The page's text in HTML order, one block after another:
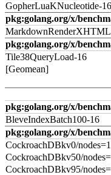
GopherLuaKNucleotide-16
pkg:golang.org/x/
pkg:golang.org/x/
Tile38QueryLoad-16
[Geomean]
pkg:golang.org/x/
BleveIndexBatch100-16
pkg:golang.org/x/
CockroachDBkv0/
CockroachDBkv50/
CockroachDBkv95/